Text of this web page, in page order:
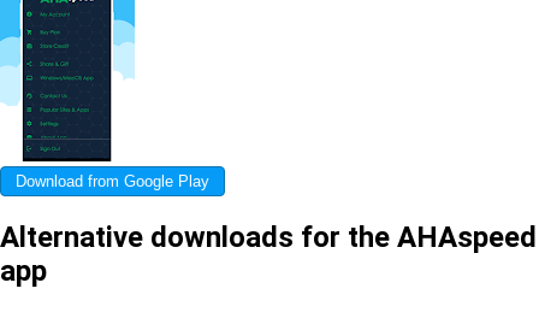
Download from Google Play
Alternative downloads for the AHAspeed
app